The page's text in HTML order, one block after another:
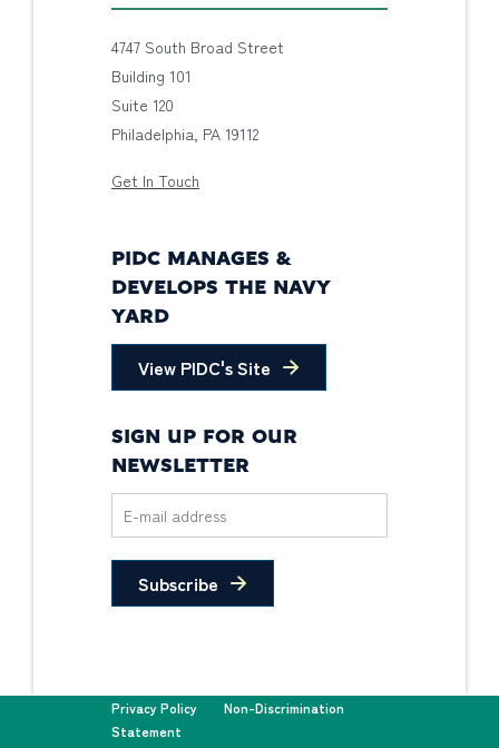
4747 South Broad Street
Building 101
Suite 120
Philadelphia, PA 19112
Get In Touch
PIDC MANAGES &
DEVELOPS THE NAVY
YARD
View PIDC's Site
SIGN UP FOR OUR
NEWSLETTER
Subscribe
Privacy Policy
Non-Discrimination
Statement